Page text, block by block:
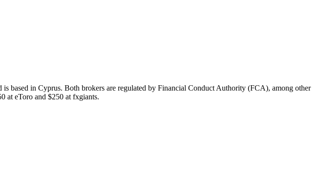
based in Cyprus. Both brokers are regulated by Financial Conduct Authority (FCA), among other
at eToro and $250 at fxgiants.